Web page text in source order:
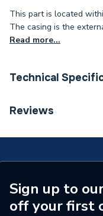
This part is located
The casing is the
Read more...
Technical
Type
Brand Name
Reviews
Sign up to
off your first